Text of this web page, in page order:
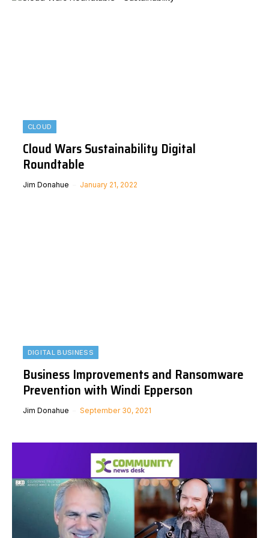
CLOUD
Cloud Wars Sustainability Digital
Roundtable
Jim Donahue January 21, 2022
DIGITAL BUSINESS
Business Improvements and Ransomware
Prevention with Windi Epperson
Jim Donahue September 30, 2021